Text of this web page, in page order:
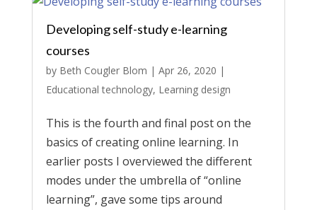
Developing self-study e-learning
courses
by Beth Cougler Blom | Apr 26, 2020 |
Educational technology, Learning design
This is the fourth and final post on the
basics of creating online learning. In
earlier posts I overviewed the different
modes under the umbrella of “online
learning”, gave some tips around